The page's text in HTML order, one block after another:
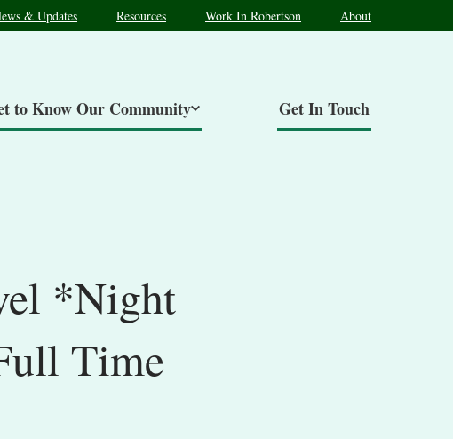
& Updates Resources Work In Robertson About
to Know Our Community Get In Touch
*Night
Time